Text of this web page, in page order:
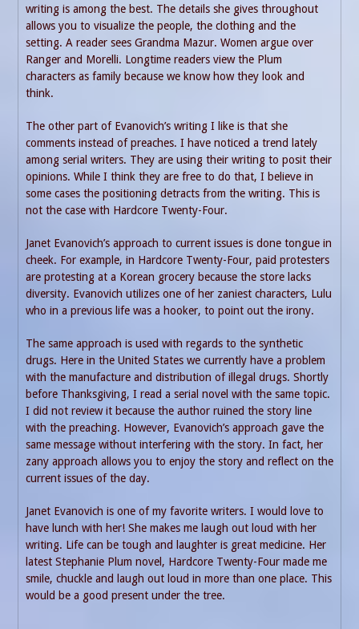
writing is among the best. The details she gives throughout
allows you to visualize the people, the clothing and the
setting. A reader sees Grandma Mazur. Women argue over
Ranger and Morelli. Longtime readers view the Plum
characters as family because we know how they look and
think.
The other part of Evanovich’s writing I like is that she
comments instead of preaches. I have noticed a trend lately
among serial writers. They are using their writing to posit their
opinions. While I think they are free to do that, I believe in
some cases the positioning detracts from the writing. This is
not the case with Hardcore Twenty-Four.
Janet Evanovich’s approach to current issues is done tongue in
cheek. For example, in Hardcore Twenty-Four, paid protesters
are protesting at a Korean grocery because the store lacks
diversity. Evanovich utilizes one of her zaniest characters, Lulu
who in a previous life was a hooker, to point out the irony.
The same approach is used with regards to the synthetic
drugs. Here in the United States we currently have a problem
with the manufacture and distribution of illegal drugs. Shortly
before Thanksgiving, I read a serial novel with the same topic.
I did not review it because the author ruined the story line
with the preaching. However, Evanovich’s approach gave the
same message without interfering with the story. In fact, her
zany approach allows you to enjoy the story and reflect on the
current issues of the day.
Janet Evanovich is one of my favorite writers. I would love to
have lunch with her! She makes me laugh out loud with her
writing. Life can be tough and laughter is great medicine. Her
latest Stephanie Plum novel, Hardcore Twenty-Four made me
smile, chuckle and laugh out loud in more than one place. This
would be a good present under the tree.